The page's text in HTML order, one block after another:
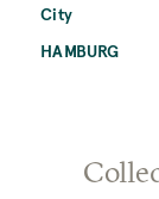
City
HAMBURG